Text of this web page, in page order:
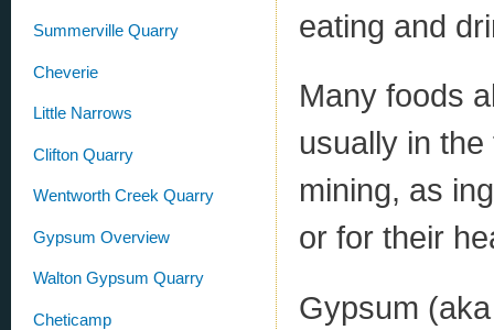
Summerville Quarry
Cheverie
Little Narrows
Clifton Quarry
Wentworth Creek Quarry
Gypsum Overview
Walton Gypsum Quarry
Cheticamp
eating and
Many foods
usually in
mining, as
or for their
Gypsum